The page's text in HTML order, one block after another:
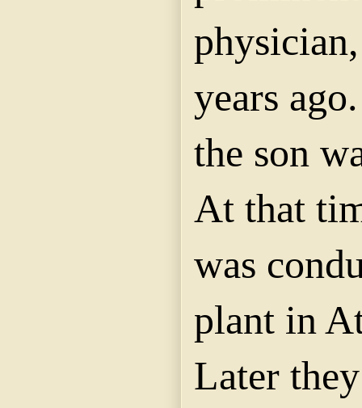
years
the son
At that
was
plant in
Later